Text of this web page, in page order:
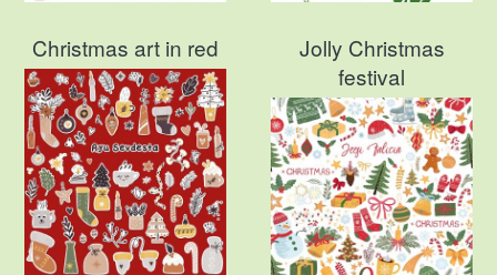
Christmas art in red
Jolly Christmas
festival